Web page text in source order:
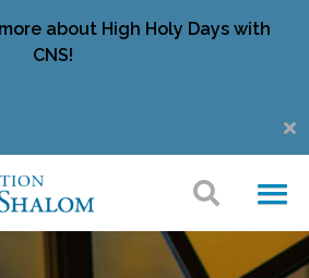
about High Holy Days with
CNS!